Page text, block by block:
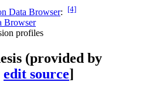
Data Browser: [4]
profiles
(provided by
edit source]